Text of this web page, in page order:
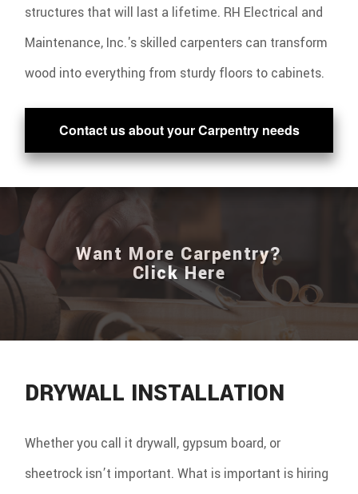
structures that will last a lifetime. RH Electrical and
Maintenance, Inc.'s skilled carpenters can transform
wood into everything from sturdy floors to cabinets.
Contact us about your Carpentry needs
Want More Carpentry?
Click Here
DRYWALL INSTALLATION
Whether you call it drywall, gypsum board, or
sheetrock isn’t important. What is important is hiring